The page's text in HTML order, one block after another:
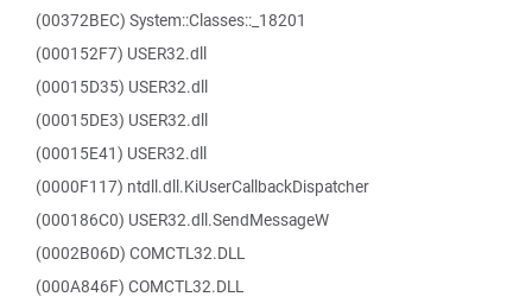
(00372BEC) System::Classes::_18201
(000152F7) USER32.dll
(00015D35) USER32.dll
(00015DE3) USER32.dll
(00015E41) USER32.dll
(0000F117) ntdll.dll.KiUserCallbackDispatcher
(000186C0) USER32.dll.SendMessageW
(0002B06D) COMCTL32.DLL
(000A846F) COMCTL32.DLL